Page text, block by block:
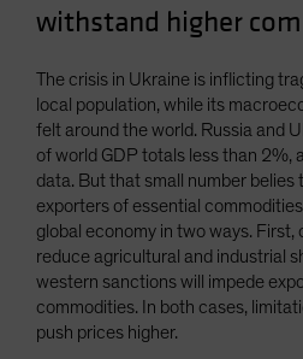
withstand higher
The crisis in Ukraine is inflicting
local population, while its
felt around the world. Russia and
of world GDP totals less than 2%,
data. But that small number belies
exporters of essential
global economy in two ways. First,
reduce agricultural and industrial
western sanctions will impede
commodities. In both cases,
push prices higher.